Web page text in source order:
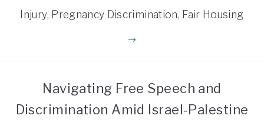
Injury, Pregnancy Discrimination, Fair Housing
Navigating Free Speech and
Discrimination Amid Israel-Palestine